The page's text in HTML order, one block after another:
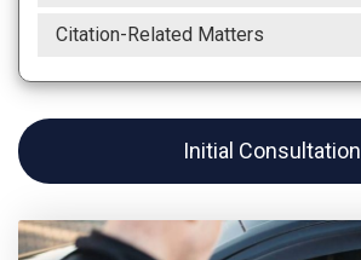
Citation-Related Matters
Initial Consultation